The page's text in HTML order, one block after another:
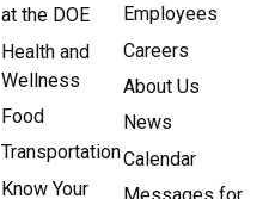
at the DOE
Health and
Wellness
Food
Transportation
Know Your
Employees
Careers
About Us
News
Calendar